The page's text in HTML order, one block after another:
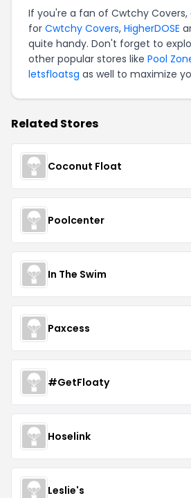
If you're a fan of Cwtchy
for Cwtchy Covers, HigherDOSE
quite handy. Don't forget to
other popular stores like Pool
letsfloatsg as well to maximize
Related Stores
Coconut Float
Poolcenter
In The Swim
Paxcess
#GetFloaty
Hoselink
Leslie's